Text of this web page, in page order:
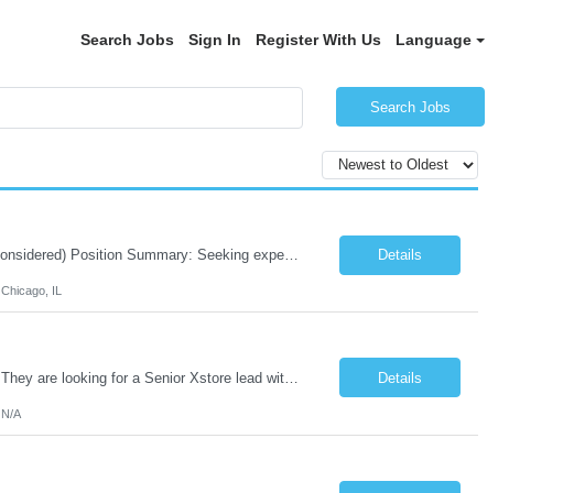
Search Jobs Sign In Register With Us Language
Search Jobs
Role: AI Engineer Chicago, IL or Dallas, TX (Onsite preferred; Remote considered) Position Summary: Seeking experienced AI Engineers with strong expertise in LLMs, MCP, RAG, Python, Prompt Engineering, and Agentic AI development. Candidates with experience in Contact Center AI ecosystems, cloud AI platforms (Azure OpenAI, AWS Bedrock, Vertex AI), and enterprise AI application inte... Details
Chicago, IL
Job Role: Architect / Sr. Architect Location:India Requirement Overview They are looking for a Senior Xstore lead with 15+ years of hands-on Xstore experience, preferably someone who has spent a significant portion of their career in the Xstore ecosystem and can operate as a trusted advisor to the organization. The profile should be capable of: Owning Xstore architecture and solution des... Details
N/A